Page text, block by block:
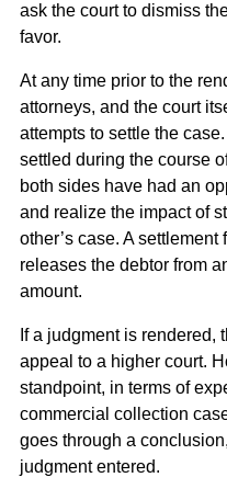
ask the court to dismiss
favor.
At any time prior to the
attorneys, and the court
attempts to settle the
settled during the course
both sides have had an
and realize the impact of
other’s case. A
releases the debtor from
amount.
If a judgment is rendered,
appeal to a higher court.
standpoint, in terms of
commercial collection
goes through a
judgment entered.